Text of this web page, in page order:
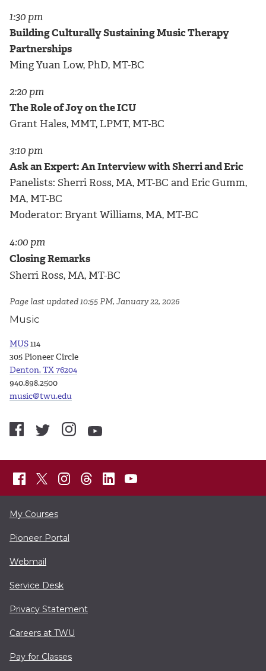
1:30 pm
Building Culturally Sustaining Music Therapy
Partnerships
Ming Yuan Low, PhD, MT-BC
2:20 pm
The Role of Joy on the ICU
Grant Hales, MMT, LPMT, MT-BC
3:10 pm
Ask an Expert: An Interview with Sherri and Eric
Panelists: Sherri Ross, MA, MT-BC and Eric Gumm,
MA, MT-BC
Moderator: Bryant Williams, MA, MT-BC
4:00 pm
Closing Remarks
Sherri Ross, MA, MT-BC
Page last updated 10:55 PM, January 22, 2026
Music
MUS114
305 Pioneer Circle
Denton, TX 76204
940.898.2500
music@twu.edu
My Courses
Pioneer Portal
Webmail
Service Desk
Privacy Statement
Careers at TWU
Pay for Classes